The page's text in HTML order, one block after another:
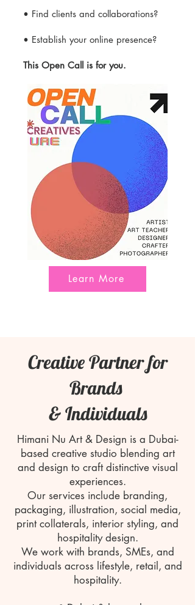
• Find clients and collaborations?
• Establish your online presence?
This Open Call is for you.
Learn More
Creative Partner for
Brands
& Individuals
Himani Nu Art & Design is a Dubai-
based creative studio blending art
and design to craft distinctive visual
experiences.
Our services include branding,
packaging, illustration, social media,
print collaterals, interior styling, and
hospitality design.
We work with brands, SMEs, and
individuals across lifestyle, retail, and
hospitality.